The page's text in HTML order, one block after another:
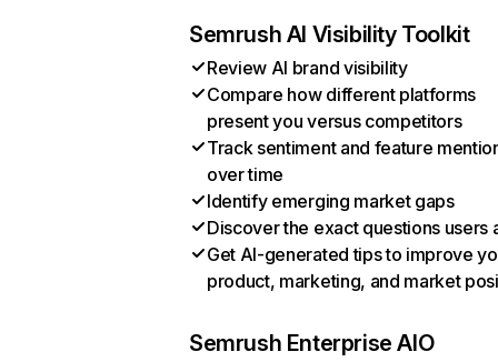
Semrush AI Visibility Toolkit
Review AI brand visibility
Compare how different platforms
present you versus competitors
Track sentiment and feature
over time
Identify emerging market gaps
Discover the exact questions users
Get AI-generated tips to improve
product, marketing, and market
Semrush Enterprise AIO